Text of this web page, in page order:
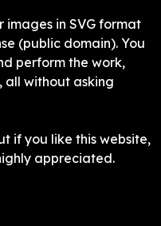
images in SVG format
(public domain). You
perform the work,
all without asking
if you like this website,
appreciated.